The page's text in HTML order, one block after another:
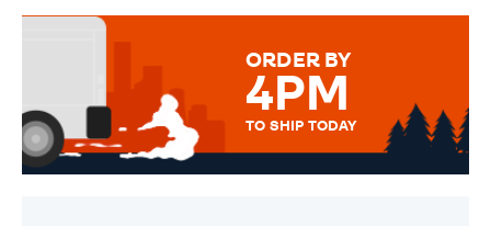
MESSAGE IS HANDWRITTEN
ORDER BY
4PM
TO SHIP TODAY